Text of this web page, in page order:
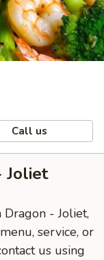
Call us
Joliet
- Joliet,
service, or
us using